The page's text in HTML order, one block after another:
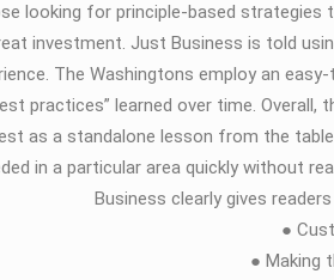
looking for principle-based strategies
investment. Just Business is told
The Washingtons employ an
practices” learned over time.
as a standalone lesson from the
in a particular area quickly without
Business clearly gives
●
● Making